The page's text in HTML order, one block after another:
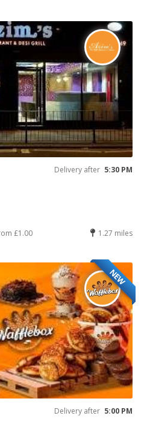
Delivery after 5:30 PM
£1.00 1.27 miles
NEW
Delivery after 5:00 PM